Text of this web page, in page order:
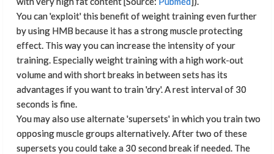
You can 'exploit' this benefit of weight training even further
by using HMB because it has a strong muscle protecting
effect. This way you can increase the intensity of your
training. Especially weight training with a high work-out
volume and with short breaks in between sets has its
advantages if you want to train 'dry'. A rest interval of 30
seconds is fine.
You may also use alternate 'supersets' in which you train two
opposing muscle groups alternatively. After two of these
supersets you could take a 30 second break if needed. The